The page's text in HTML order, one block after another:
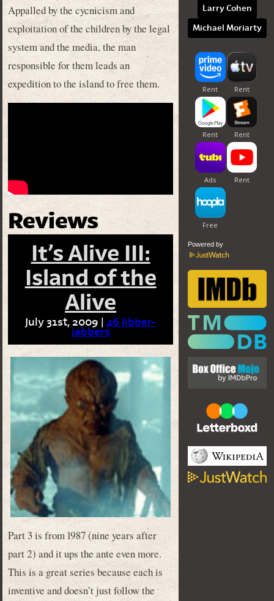
Appalled by the cycnicism and
exploitation of the children by the legal
system and the media, the man
responsible for them leads an
expedition to the island to free them.
Reviews
It’s Alive III:
Island of the
Alive
July 31st, 2009 |46 Jibber-
jabbers
Part 3 is from 1987 (nine years after
part 2) and it ups the ante even more.
This is a great series because each is
inventive and doesn’t just follow the
Larry Cohen
Michael Moriarty
Powered by